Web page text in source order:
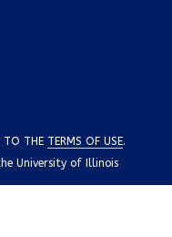
TO THE TERMS OF USE.
University of Illinois